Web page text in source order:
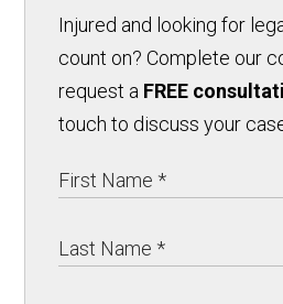
Injured and looking for
count on? Complete our
request a FREE
touch to discuss your